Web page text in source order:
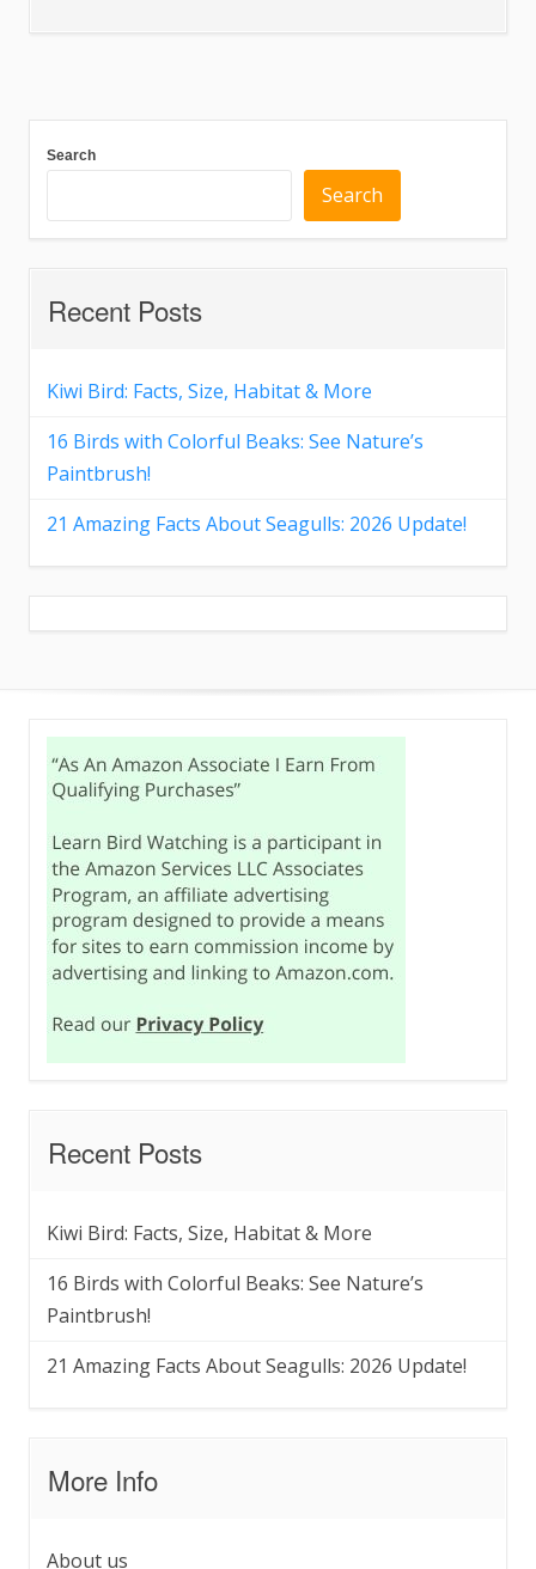
Search
Search
Recent Posts
Kiwi Bird: Facts, Size, Habitat & More
16 Birds with Colorful Beaks: See Nature’s
Paintbrush!
21 Amazing Facts About Seagulls: 2026 Update!
Recent Posts
Kiwi Bird: Facts, Size, Habitat & More
16 Birds with Colorful Beaks: See Nature’s
Paintbrush!
21 Amazing Facts About Seagulls: 2026 Update!
More Info
About us